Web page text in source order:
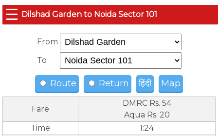
☰ Dilshad Garden to Noida Sector 101
From
To
Route Return हिंदी Map
Fare
DMRC Rs. 54
Aqua Rs. 20
Time
1:24